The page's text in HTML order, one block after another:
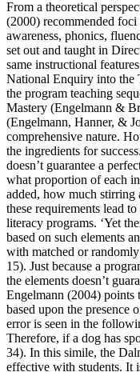
From a theoretical
(2000) recommended
awareness, phonics,
set out and taught in
same instructional
National Enquiry into the
the program teaching
Mastery (Engelmann &
(Engelmann, Hanner, &
comprehensive nature.
the ingredients for
doesn’t guarantee a
what proportion of each
added, how much stirring
these requirements lead
literacy programs. ‘Yet
based on such elements
with matched or
15). Just because a
the elements doesn’t
Engelmann (2004)
based upon the presence
error is seen in the
Therefore, if a dog has
34). In this simile, the
effective with students. It